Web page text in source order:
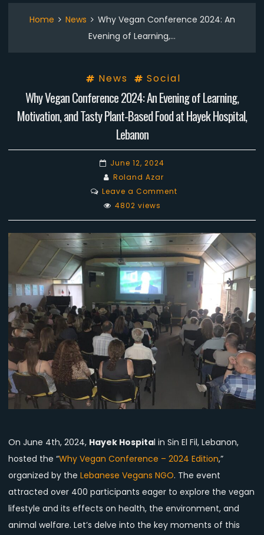
Home News
Why Vegan Conference 2024: An
Evening of Learning,…
News Social
Why Vegan Conference 2024: An Evening of Learning,
Motivation, and Tasty Plant-Based Food at Hayek Hospital,
Lebanon
June 12, 2024
Roland Azar
Leave a Commenton
Vegan
Conference
2024:
An
Evening
Learning,
Motivation,
and
Tasty
Plant-
Based
Food
Lebanon
4802 views
On June 4th, 2024, Hayek Hospital in Sin El Fil, Lebanon,
hosted the “Why Vegan Conference – 2024 Edition,”
organized by the Lebanese Vegans NGO. The event
attracted over 400 participants eager to explore the vegan
lifestyle and its effects on health, the environment, and
animal welfare. Let’s delve into the key moments of this